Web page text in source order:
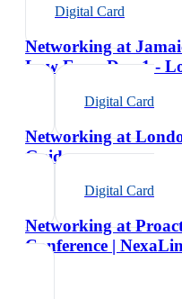
Digital Card
Networking at
Law Expo Day 1 -
Digital Card
Networking at
Guide
Digital Card
Networking at
Conference |